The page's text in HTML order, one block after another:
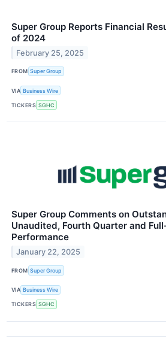
Super Group Reports Financial
of 2024
February 25, 2025
FROM Super Group
VIA Business Wire
TICKERS SGHC
Super Group Comments on
Unaudited, Fourth Quarter and
Performance
January 22, 2025
FROM Super Group
VIA Business Wire
TICKERS SGHC